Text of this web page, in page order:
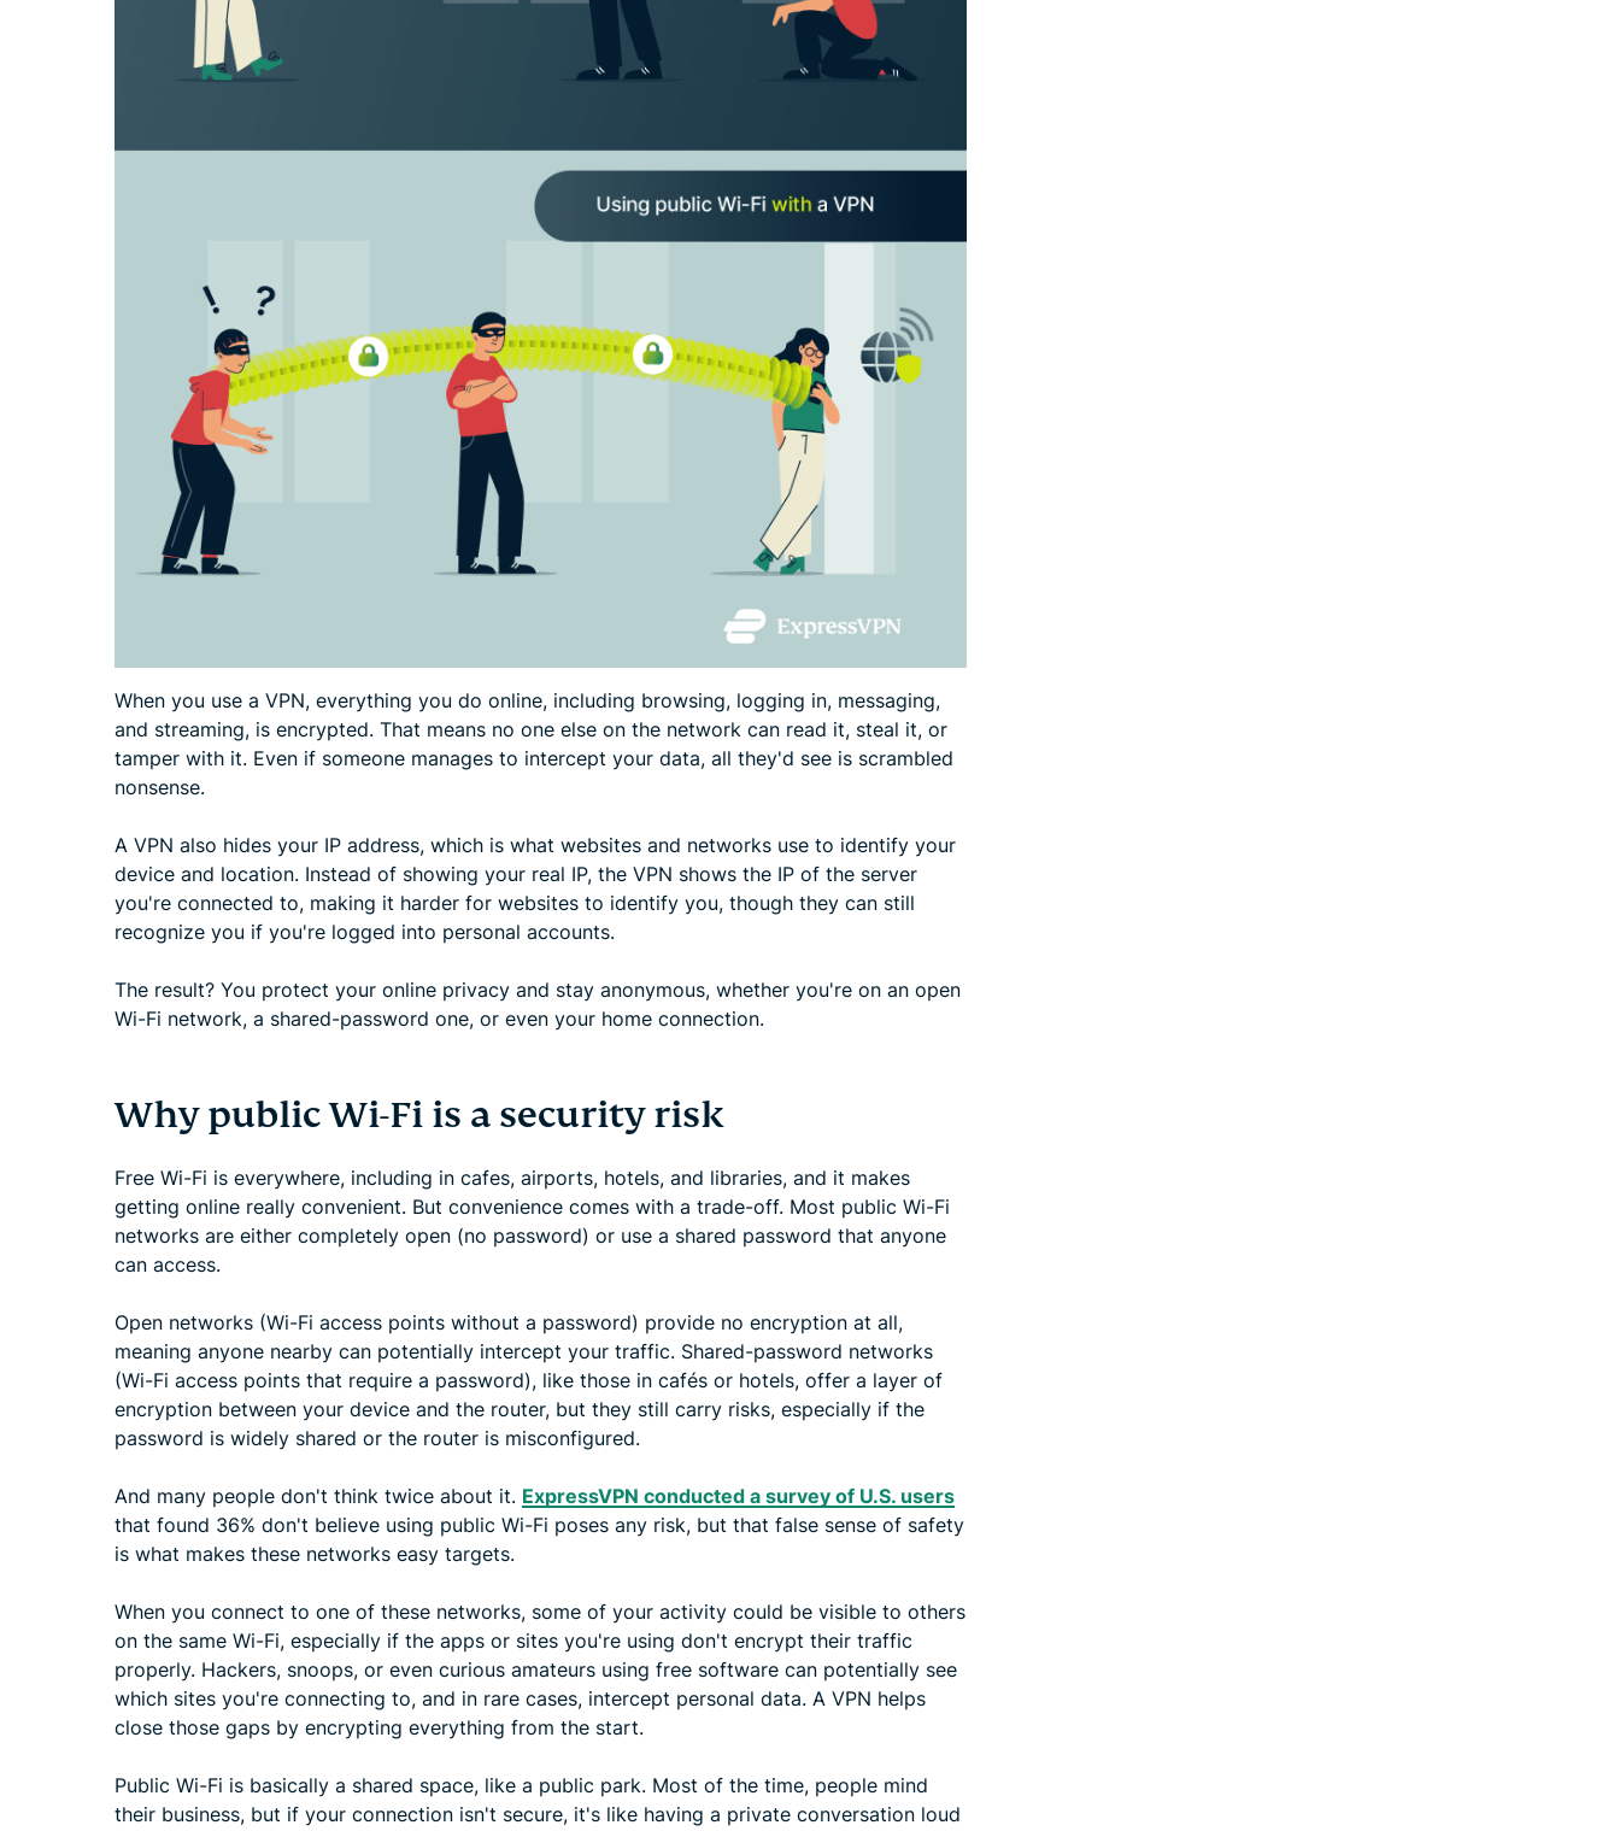
When you use a VPN, everything you do online, including browsing, logging in, messaging,
and streaming, is encrypted. That means no one else on the network can read it, steal it, or
tamper with it. Even if someone manages to intercept your data, all they'd see is scrambled
nonsense.
A VPN also hides your IP address, which is what websites and networks use to identify your
device and location. Instead of showing your real IP, the VPN shows the IP of the server
you're connected to, making it harder for websites to identify you, though they can still
recognize you if you're logged into personal accounts.
The result? You protect your online privacy and stay anonymous, whether you're on an open
Wi-Fi network, a shared-password one, or even your home connection.
Why public Wi-Fi is a security risk
Free Wi-Fi is everywhere, including in cafes, airports, hotels, and libraries, and it makes
getting online really convenient. But convenience comes with a trade-off. Most public Wi-Fi
networks are either completely open (no password) or use a shared password that anyone
can access.
Open networks (Wi-Fi access points without a password) provide no encryption at all,
meaning anyone nearby can potentially intercept your traffic. Shared-password networks
(Wi-Fi access points that require a password), like those in cafés or hotels, offer a layer of
encryption between your device and the router, but they still carry risks, especially if the
password is widely shared or the router is misconfigured.
And many people don't think twice about it. ExpressVPN conducted a survey of U.S. users
that found 36% don't believe using public Wi-Fi poses any risk, but that false sense of safety
is what makes these networks easy targets.
When you connect to one of these networks, some of your activity could be visible to others
on the same Wi-Fi, especially if the apps or sites you're using don't encrypt their traffic
properly. Hackers, snoops, or even curious amateurs using free software can potentially see
which sites you're connecting to, and in rare cases, intercept personal data. A VPN helps
close those gaps by encrypting everything from the start.
Public Wi-Fi is basically a shared space, like a public park. Most of the time, people mind
their business, but if your connection isn't secure, it's like having a private conversation loud